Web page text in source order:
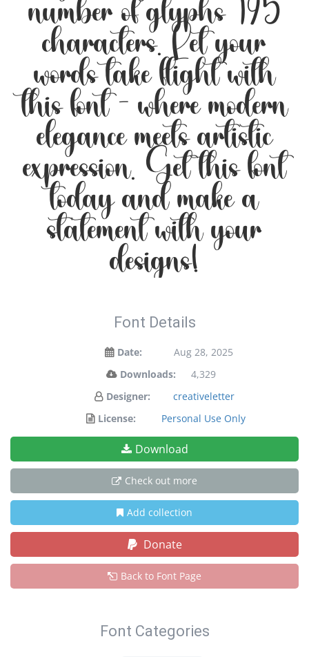
number of glyphs 195
characters. Let your
words take flight with
this font — where modern
elegance meets artistic
expression. Get this font
today and make a
statement with your
designs!
Font Details
Date:
Aug 28, 2025
Downloads:
4,329
Designer:
creativeletter
License:
Personal Use Only
Download
Check out more
Add collection
Donate
Back to Font Page
Font Categories